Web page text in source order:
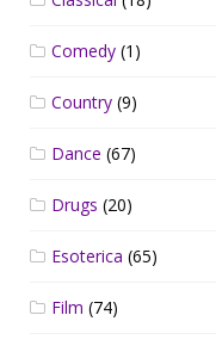
Comedy (1)
Country (9)
Dance (67)
Drugs (20)
Esoterica (65)
Film (74)